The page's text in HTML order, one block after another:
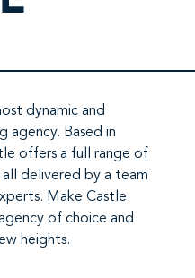
dynamic and
agency. Based in
offers a full range of
all delivered by a team
. Make Castle
of choice and
heights.